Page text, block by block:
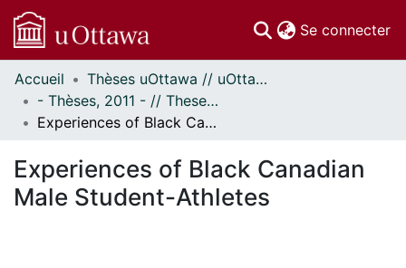
Se connecter
Communautés
et collections
Parcourir
À propos
Accueil
Thèses uOttawa // uOttawa Theses
- Thèses, 2011 - // Theses, 2011 -
Experiences of Black Canadian Male Student-Athletes
Experiences of Black Canadian
Male Student-Athletes